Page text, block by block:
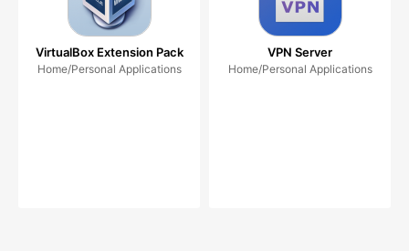
VirtualBox Extension Pack
Home/Personal Applications
VPN Server
Home/Personal Applications